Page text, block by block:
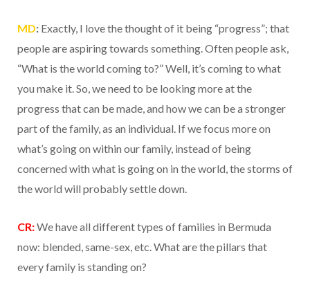
MD: Exactly, I love the thought of it being “progress”; that
people are aspiring towards something. Often people ask,
“What is the world coming to?” Well, it’s coming to what
you make it. So, we need to be looking more at the
progress that can be made, and how we can be a stronger
part of the family, as an individual. If we focus more on
what’s going on within our family, instead of being
concerned with what is going on in the world, the storms of
the world will probably settle down.
CR:We have all different types of families in Bermuda
now: blended, same-sex, etc. What are the pillars that
every family is standing on?